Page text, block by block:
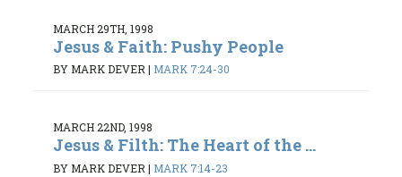
MARCH 29TH, 1998
Jesus & Faith: Pushy People
BY MARK DEVER| MARK 7:24-30
MARCH 22ND, 1998
Jesus & Filth: The Heart of the ...
BY MARK DEVER | MARK 7:14-23